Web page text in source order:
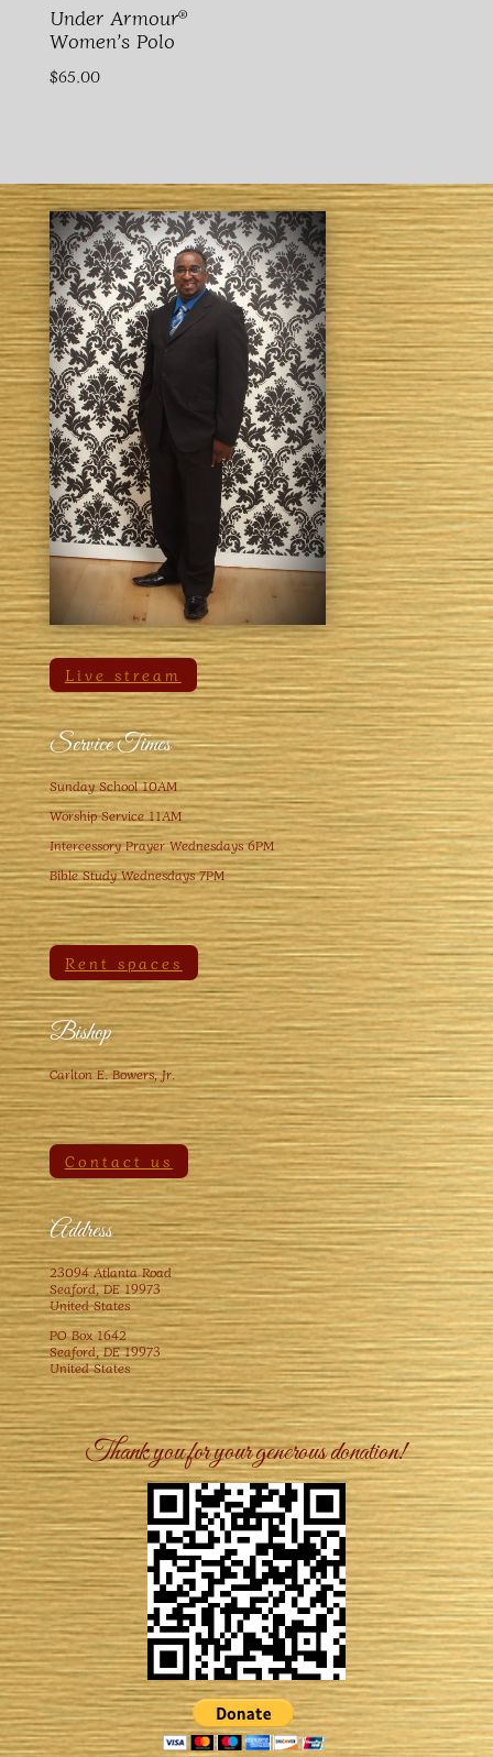
Under Armour®
Women’s Polo
$65.00
Live stream
Service Times
Sunday School 10AM
Worship Service 11AM
Intercessory Prayer Wednesdays 6PM
Bible Study Wednesdays 7PM
Rent spaces
Bishop
Carlton E. Bowers, Jr.
Contact us
Address
23094 Atlanta Road
Seaford, DE 19973
United States
PO Box 1642
Seaford, DE 19973
United States
Thank you for your generous donation!